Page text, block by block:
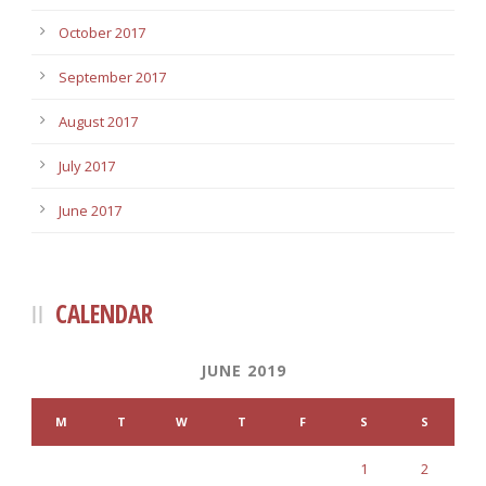
October 2017
September 2017
August 2017
July 2017
June 2017
CALENDAR
JUNE 2019
M T W T F S S
1 2